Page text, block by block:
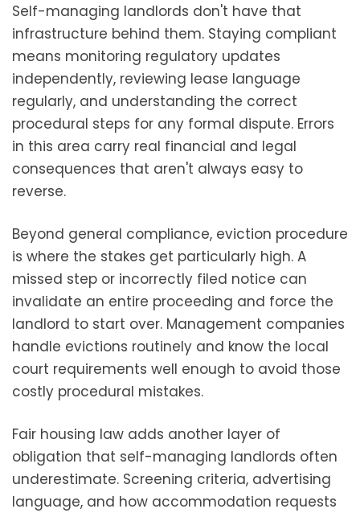
Self-managing landlords don't have that
infrastructure behind them. Staying compliant
means monitoring regulatory updates
independently, reviewing lease language
regularly, and understanding the correct
procedural steps for any formal dispute. Errors
in this area carry real financial and legal
consequences that aren't always easy to
reverse.
Beyond general compliance, eviction procedure
is where the stakes get particularly high. A
missed step or incorrectly filed notice can
invalidate an entire proceeding and force the
landlord to start over. Management companies
handle evictions routinely and know the local
court requirements well enough to avoid those
costly procedural mistakes.
Fair housing law adds another layer of
obligation that self-managing landlords often
underestimate. Screening criteria, advertising
language, and how accommodation requests